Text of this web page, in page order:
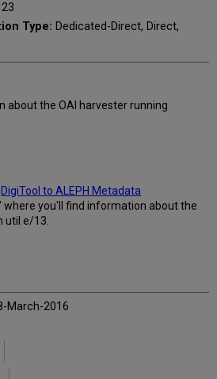
Type: Dedicated-Direct, Direct,
about the OAI harvester running
DigiTool to ALEPH Metadata
where you'll find information about the
util e/13.
March-2016